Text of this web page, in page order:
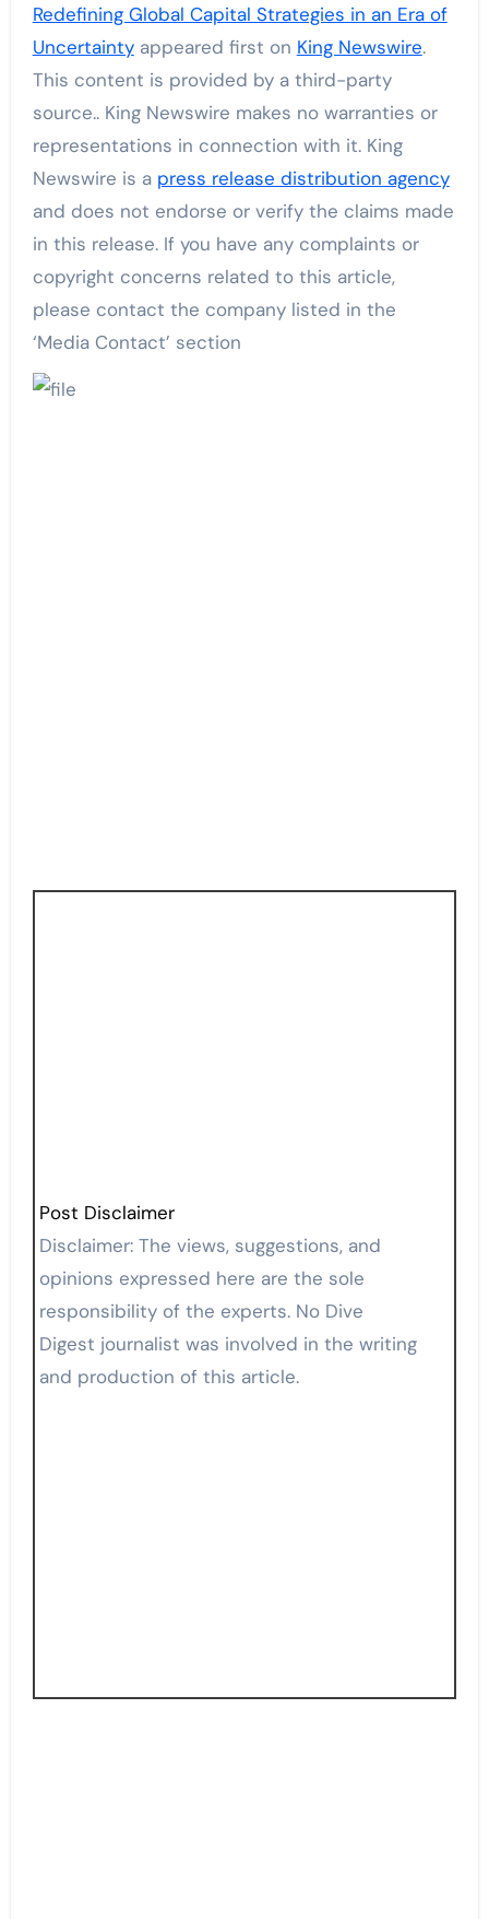
Redefining Global Capital Strategies in an Era of
Uncertaintyappeared first on King Newswire.
This content is provided by a third-party
source.. King Newswire makes no warranties or
representations in connection with it. King
Newswire is a press release distribution agency
and does not endorse or verify the claims made
in this release. If you have any complaints or
copyright concerns related to this article,
please contact the company listed in the
‘Media Contact’ section
Post Disclaimer
Disclaimer: The views, suggestions, and
opinions expressed here are the sole
responsibility of the experts. No Dive
Digest journalist was involved in the writing
and production of this article.